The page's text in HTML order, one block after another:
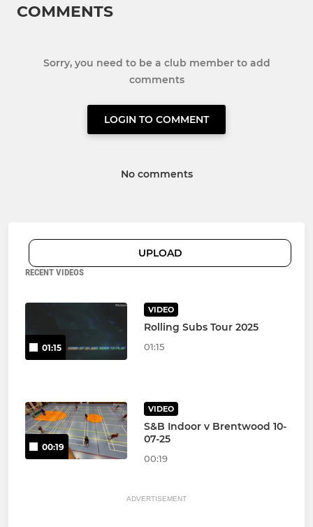
COMMENTS
Sorry, you need to be a club member to add
comments
LOGIN TO COMMENT
No comments
UPLOAD
RECENT VIDEOS
01:15
VIDEO
Rolling Subs Tour 2025
01:15
00:19
VIDEO
S&B Indoor v Brentwood 10-
07-25
00:19
ADVERTISEMENT